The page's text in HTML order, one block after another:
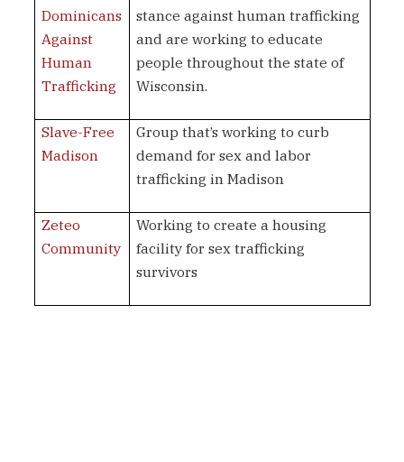
Dominicans
Against
Human
Trafficking
stance against human trafficking
and are working to educate
people throughout the state of
Wisconsin.
Slave-Free
Madison
Group that’s working to curb
demand for sex and labor
trafficking in Madison
Zeteo
Community
Working to create a housing
facility for sex trafficking
survivors